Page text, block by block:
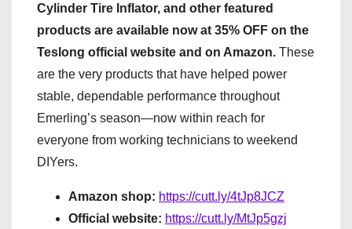
Cylinder Tire Inflator, and other featured
products are available now at 35% OFF on the
Teslong official website and on Amazon. These
are the very products that have helped power
stable, dependable performance throughout
Emerling’s season—now within reach for
everyone from working technicians to weekend
DIYers.
Amazon shop: https://cutt.ly/4tJp8JCZ
Official website: https://cutt.ly/MtJp5gzj